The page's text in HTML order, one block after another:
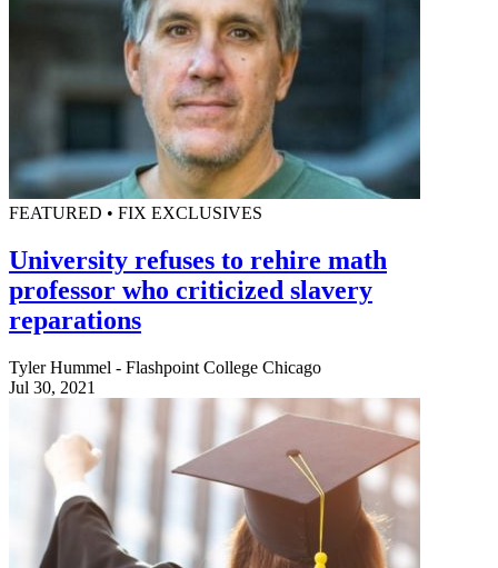
FEATURED • FIX EXCLUSIVES
University refuses to rehire math
professor who criticized slavery
reparations
Tyler Hummel - Flashpoint College Chicago
Jul 30, 2021